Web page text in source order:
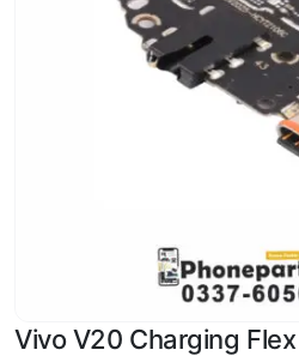
Vivo V20 Charging